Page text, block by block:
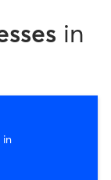
in
in